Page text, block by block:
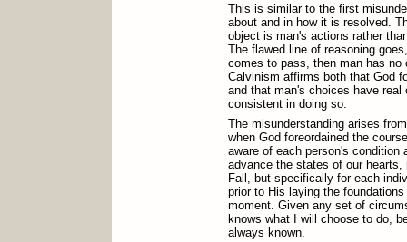
This is similar to the first
about and in how it is resolved.
object is man's actions rather
The flawed line of reasoning
comes to pass, then man has no
Calvinism affirms both that God
and that man's choices have
consistent in doing so.
The misunderstanding arises
when God foreordained the
aware of each person's condition
advance the states of our
Fall, but specifically for each
prior to His laying the
moment. Given any set of
knows what I will choose to do,
always known.